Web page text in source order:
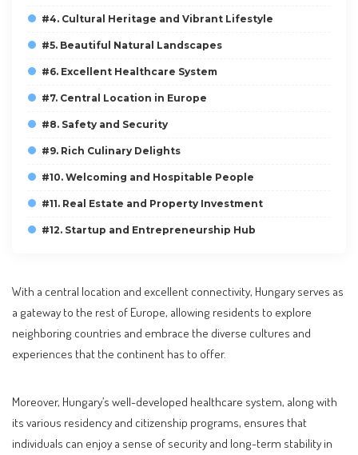
#4. Cultural Heritage and Vibrant Lifestyle
#5. Beautiful Natural Landscapes
#6. Excellent Healthcare System
#7. Central Location in Europe
#8. Safety and Security
#9. Rich Culinary Delights
#10. Welcoming and Hospitable People
#11. Real Estate and Property Investment
#12. Startup and Entrepreneurship Hub
With a central location and excellent connectivity, Hungary serves as
a gateway to the rest of Europe, allowing residents to explore
neighboring countries and embrace the diverse cultures and
experiences that the continent has to offer.
Moreover, Hungary’s well-developed healthcare system, along with
its various residency and citizenship programs, ensures that
individuals can enjoy a sense of security and long-term stability in